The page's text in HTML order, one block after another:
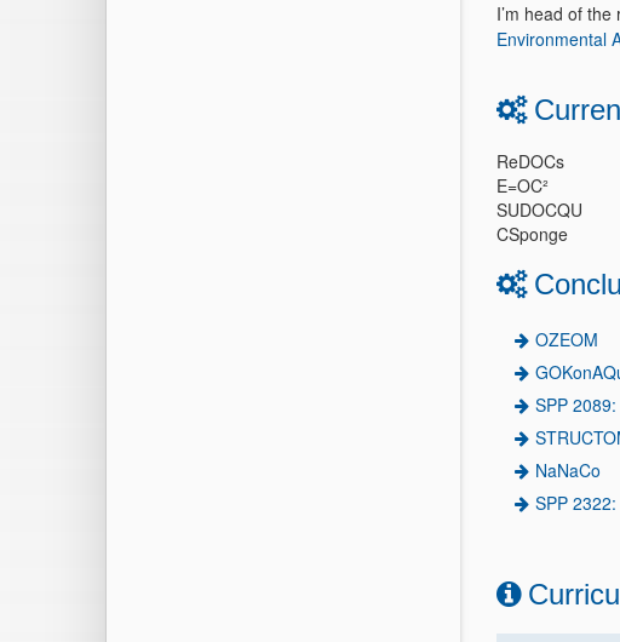
I’m head of
Environmental
ReDOCs
E=OC²
SUDOCQU
CSponge
OZEOM
SPP
NaNaCo
SPP